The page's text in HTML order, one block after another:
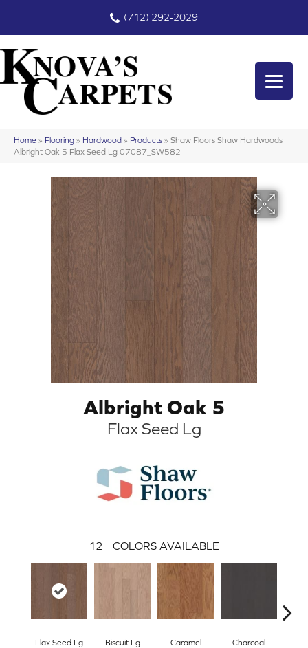
(712) 292-2029
Home » Flooring » Hardwood » Products » Shaw Floors Shaw Hardwoods
Albright Oak 5 Flax Seed Lg 07087_SW582
Albright Oak 5
Flax Seed Lg
12 COLORS AVAILABLE
Flax Seed Lg Biscuit Lg Caramel Charcoal